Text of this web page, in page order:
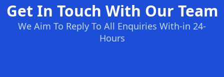
Get In Touch With Our Team
We Aim To Reply To All Enquiries With-in 24-
Hours